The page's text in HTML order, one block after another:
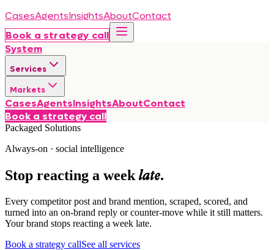
CasesAgentsInsightsAboutContact
Book a strategy call
System
Services
Markets
CasesAgentsInsightsAboutContact
Book a strategy call
Packaged Solutions
Always-on · social intelligence
Stop reacting a week late.
Every competitor post and brand mention, scraped, scored, and
turned into an on-brand reply or counter-move while it still matters.
Your brand stops reacting a week late.
Book a strategy callSee all services